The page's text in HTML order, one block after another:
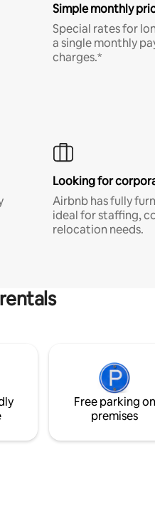
Simple monthly
Special rates for
a single monthly
charges.*
Looking for
Airbnb has fully
ideal for staffing,
relocation needs.
Free parking on
premises